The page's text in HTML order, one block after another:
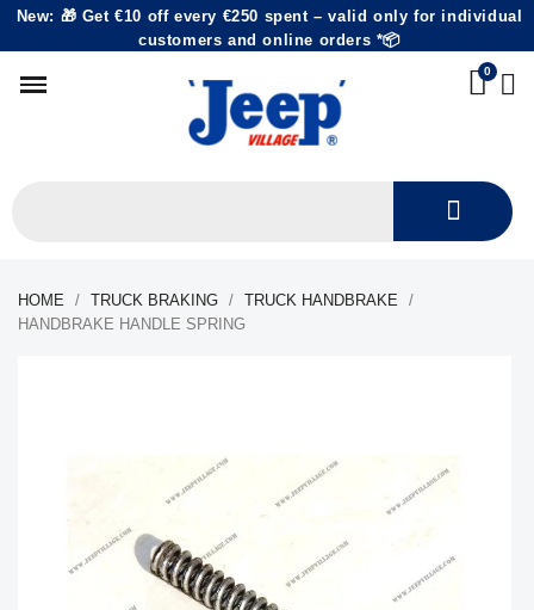
New: 🎁 Get €10 off every €250 spent – valid only for individual
customers and online orders *📦
HOME TRUCK BRAKING
TRUCK HANDBRAKE
HANDBRAKE HANDLE SPRING